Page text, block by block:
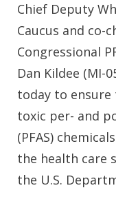
Chief Deputy
Caucus and
Congressional
Dan Kildee (MI-
today to
toxic per- and
(PFAS)
the health care
the U.S.